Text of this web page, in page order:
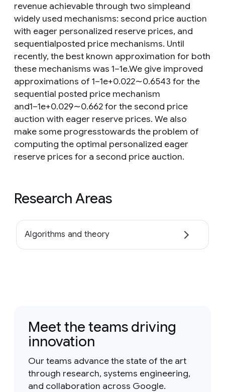
revenue achievable through two simpleand
widely used mechanisms: second price auction
with eager personalized reserve prices, and
sequentialposted price mechanisms. Until
recently, the best known approximation for both
these mechanisms was 1−1e.We give improved
approximations of 1−1e+0.022∼0.6543 for the
sequential posted price mechanism
and1−1e+0.029∼0.662 for the second price
auction with eager reserve prices. We also
make some progresstowards the problem of
computing the optimal personalized eager
reserve prices for a second price auction.
Research Areas
Algorithms and theory
Meet the teams driving
innovation
Our teams advance the state of the art
through research, systems engineering,
and collaboration across Google.